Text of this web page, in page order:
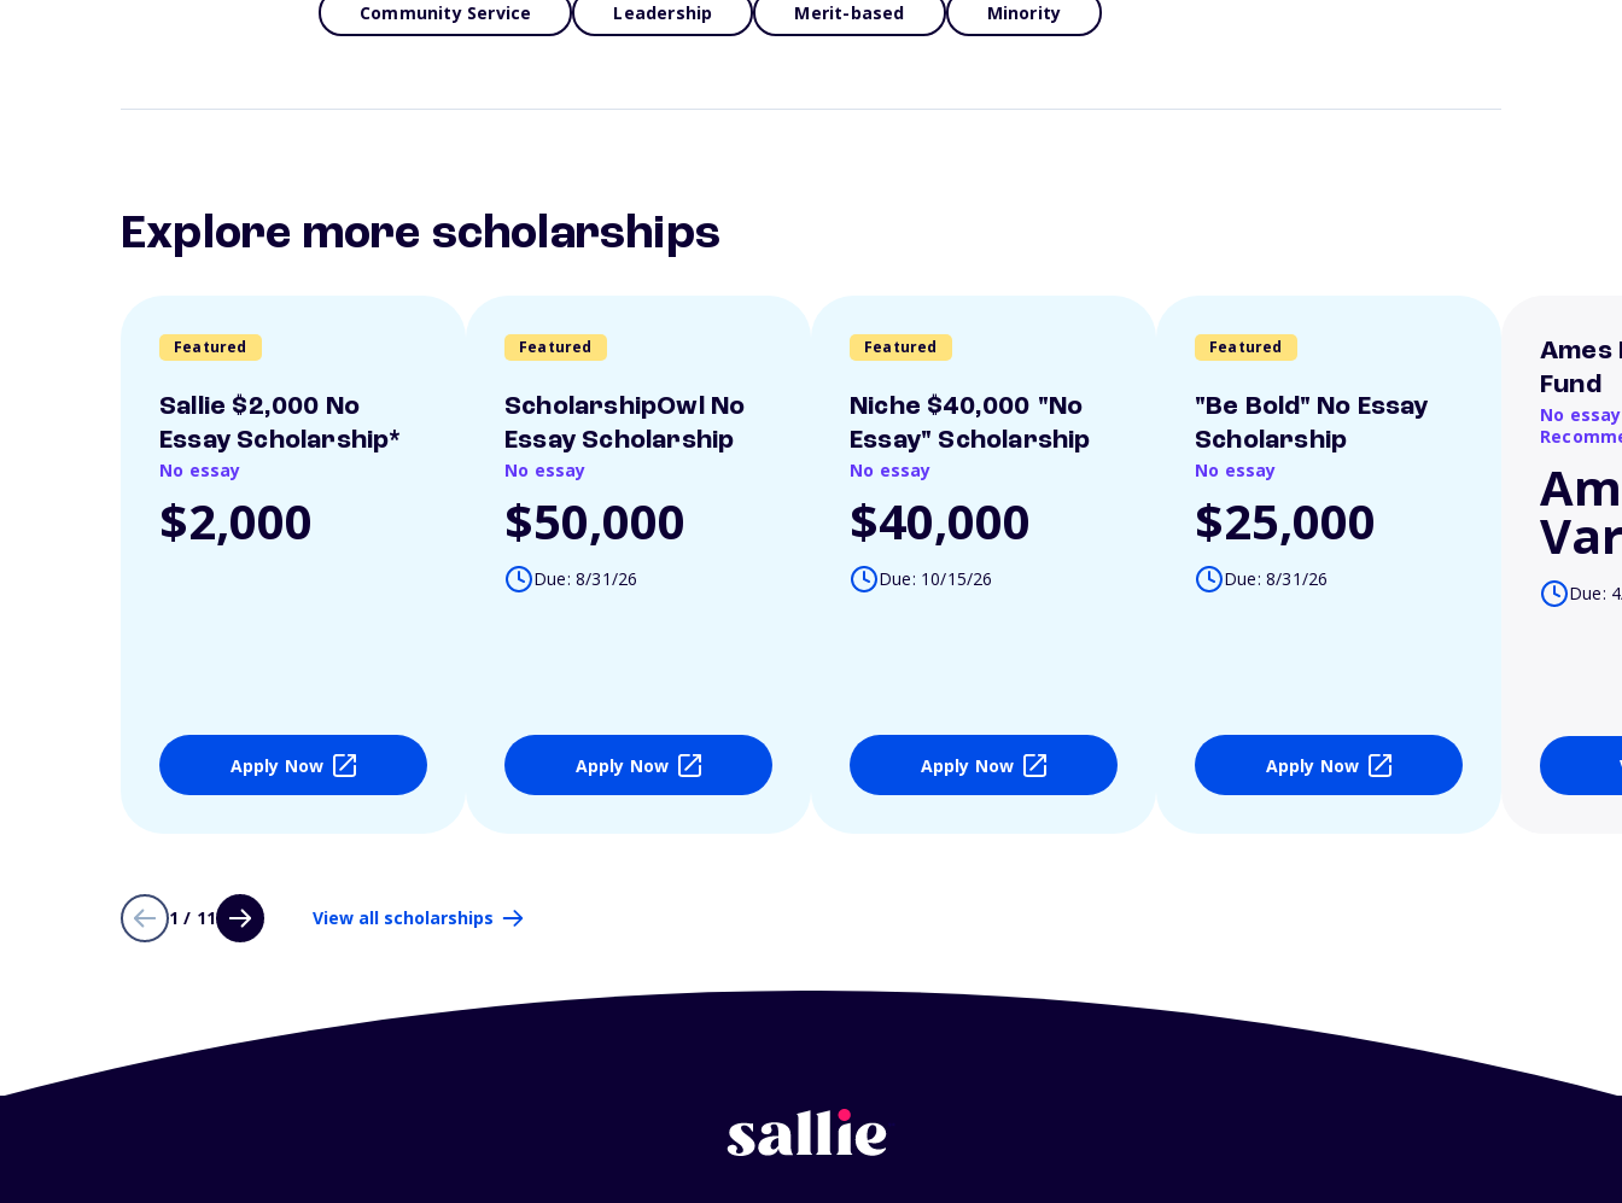
Community Service Leadership Merit-based Minority
Explore more scholarships
Featured
Sallie $2,000 No
Essay Scholarship*
No essay
$2,000
Apply Now
Featured
ScholarshipOwl No
Essay Scholarship
No essay
$50,000
Due: 8/31/26
Apply Now
Featured
Niche $40,000 "No
Essay" Scholarship
No essay
$40,000
Due: 10/15/26
Apply Now
Featured
"Be Bold" No Essay
Scholarship
No essay
$25,000
Due: 8/31/26
Apply Now
Ames
Fund
No
Due:
1 / 11 View all scholarships